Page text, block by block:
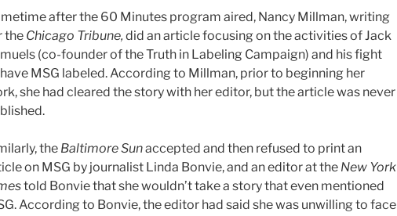
after the 60 Minutes program aired, Nancy Millman, writing
the Chicago Tribune, did an article focusing on the activities of Jack
(co-founder of the Truth in Labeling Campaign) and his fight
MSG labeled. According to Millman, prior to beginning her
she had cleared the story with her editor, but the article was never
the Baltimore Sunaccepted and then refused to print an
on MSG by journalist Linda Bonvie, and an editor at the New York
told Bonvie that she wouldn’t take a story that even mentioned
According to Bonvie, the editor had said she was unwilling to face